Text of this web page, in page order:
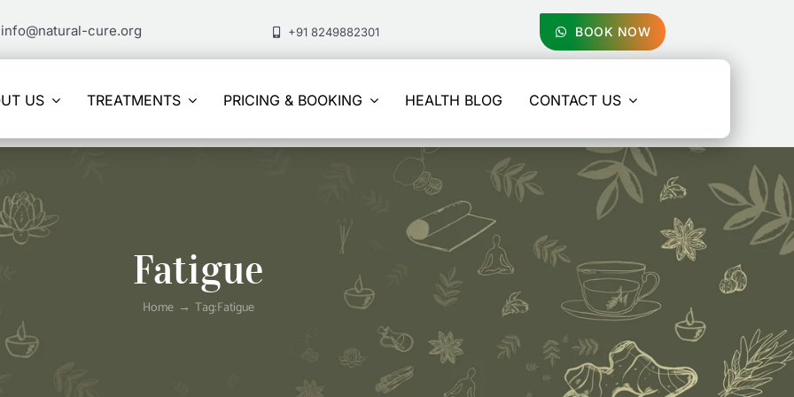
info@natural-cure.org +91 8249882301 BOOK NOW
US TREATMENTS PRICING & BOOKING HEALTH BLOG CONTACT US
Fatigue
Home Tag:Fatigue